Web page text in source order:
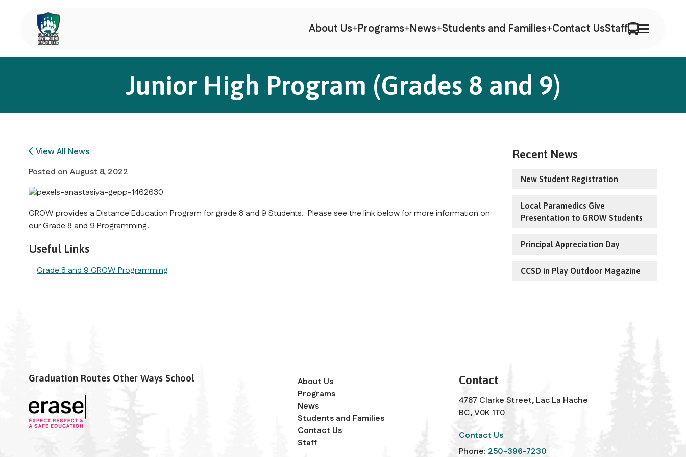
About Us Programs News Students and Families Contact UsStaff
Junior High Program (Grades 8 and 9)
View All News
Posted onAugust 8, 2022
GROW provides a Distance Education Program for grade 8 and 9 Students. Please see the link below for more information on
our Grade 8 and 9 Programming.
Useful Links
Grade 8 and 9 GROW Programming
Recent News
New Student Registration
Local Paramedics Give
Presentation to GROW Students
Principal Appreciation Day
CCSD in Play Outdoor Magazine
Graduation Routes Other Ways School
About Us
Programs
News
Students and Families
Contact Us
Staff
Contact
4787 Clarke Street, Lac La Hache
BC, V0K 1T0
Contact Us
Phone: 250-396-7230